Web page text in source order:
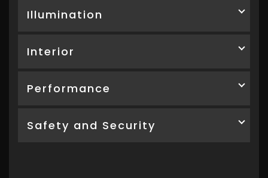
Illumination
Interior
Performance
Safety and Security